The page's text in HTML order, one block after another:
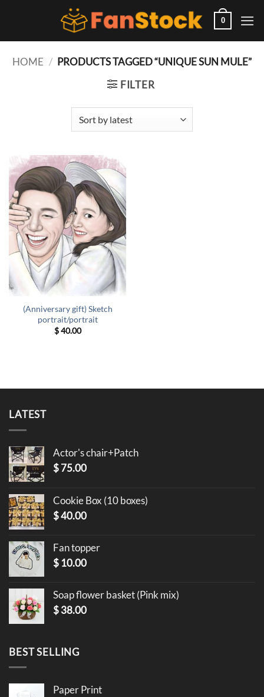
0
HOME / PRODUCTS TAGGED “UNIQUE SUN MULE”
FILTER
(Anniversary gift) Sketch
portrait/portrait
$40.00
LATEST
Actor's chair+Patch
$75.00
Cookie Box (10 boxes)
$40.00
Fan topper
$ 10.00
Soap flower basket (Pink mix)
$38.00
BEST SELLING
Paper Print